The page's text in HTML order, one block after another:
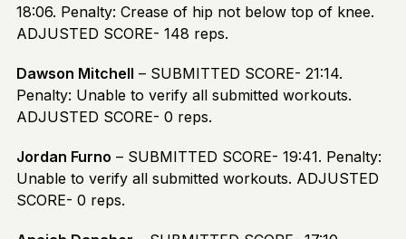
18:06. Penalty: Crease of hip not below top of knee.
ADJUSTED SCORE- 148 reps.
Dawson Mitchell – SUBMITTED SCORE- 21:14.
Penalty: Unable to verify all submitted workouts.
ADJUSTED SCORE- 0 reps.
Jordan Furno – SUBMITTED SCORE- 19:41. Penalty:
Unable to verify all submitted workouts. ADJUSTED
SCORE- 0 reps.